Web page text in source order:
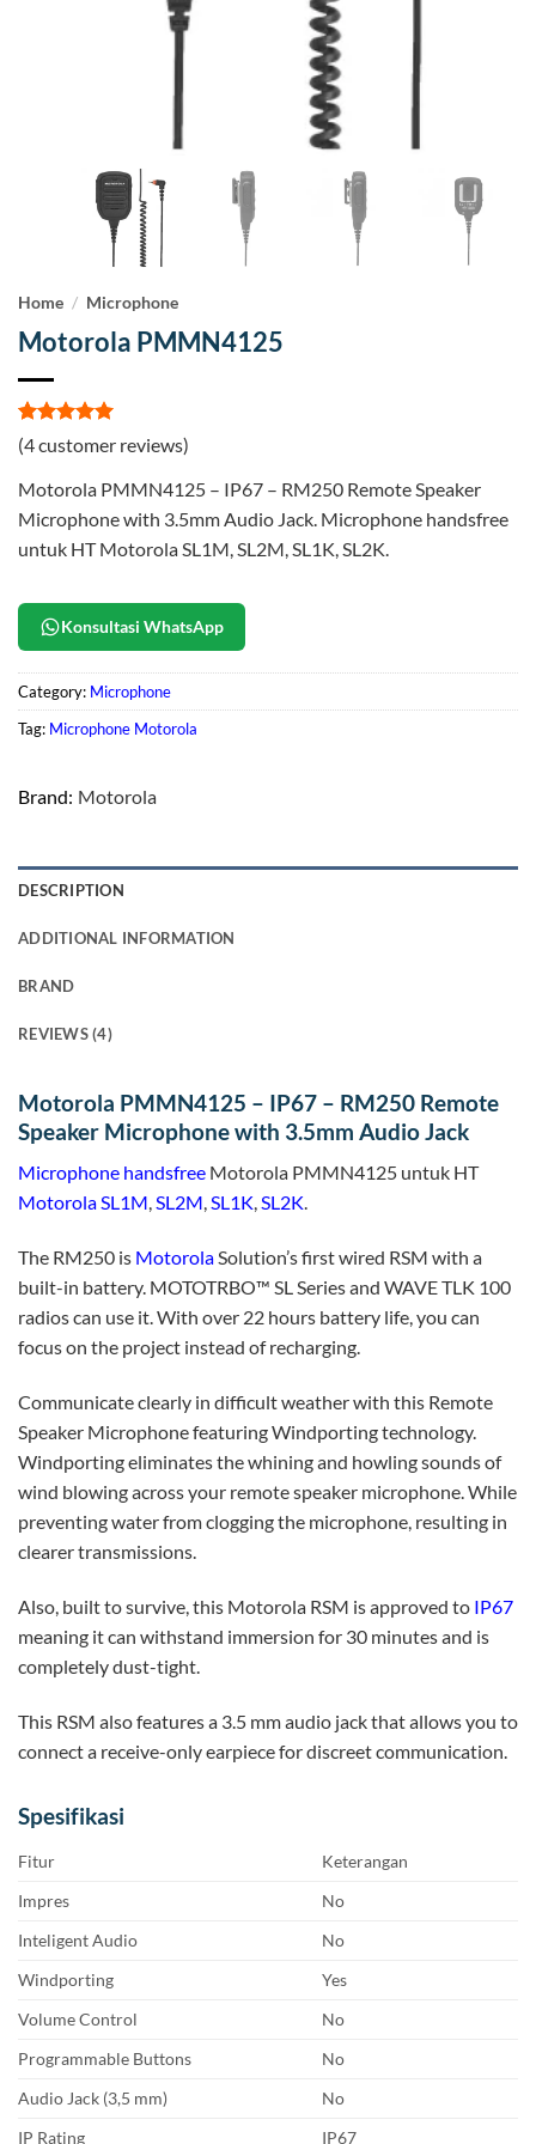
Home / Microphone
Motorola PMMN4125
Rated5
out of 5
4
customer
ratings
(4customer reviews)
Motorola PMMN4125 – IP67 – RM250 Remote Speaker
Microphone with 3.5mm Audio Jack. Microphone handsfree
untuk HT Motorola SL1M, SL2M, SL1K, SL2K.
Konsultasi WhatsApp
Category: Microphone
Tag: Microphone Motorola
Brand: Motorola
DESCRIPTION
ADDITIONAL INFORMATION
BRAND
REVIEWS (4)
Motorola PMMN4125 – IP67 – RM250 Remote
Speaker Microphone with 3.5mm Audio Jack
Microphone handsfree Motorola PMMN4125 untuk HT
Motorola SL1M,SL2M,SL1K,SL2K.
The RM250 is MotorolaSolution’s first wired RSM with a
built-in battery. MOTOTRBO™ SL Series and WAVE TLK 100
radios can use it. With over 22 hours battery life, you can
focus on the project instead of recharging.
Communicate clearly in difficult weather with this Remote
Speaker Microphone featuring Windporting technology.
Windporting eliminates the whining and howling sounds of
wind blowing across your remote speaker microphone. While
preventing water from clogging the microphone, resulting in
clearer transmissions.
Also, built to survive, this Motorola RSM is approved to IP67
meaning it can withstand immersion for 30 minutes and is
completely dust-tight.
This RSM also features a 3.5 mm audio jack that allows you to
connect a receive-only earpiece for discreet communication.
Spesifikasi
Fitur
Keterangan
Impres
No
Inteligent Audio
No
Windporting
Yes
Volume Control
No
Programmable Buttons
No
Audio Jack (3,5 mm)
No
IP Rating
IP67